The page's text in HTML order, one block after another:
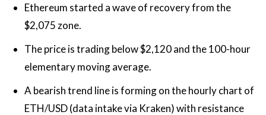
Ethereum started a wave of recovery from the
$2,075 zone.
The price is trading below $2,120 and the 100-hour
elementary moving average.
A bearish trend line is forming on the hourly chart of
ETH/USD (data intake via Kraken) with resistance